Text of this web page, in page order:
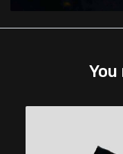
You